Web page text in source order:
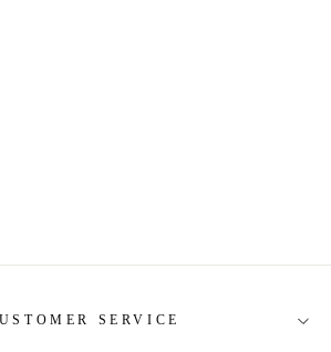
SERVICE